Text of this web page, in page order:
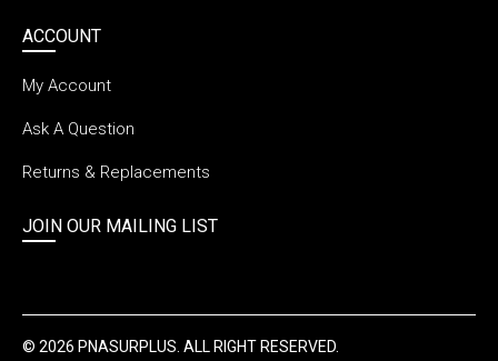
ACCOUNT
My Account
Ask A Question
Returns & Replacements
JOIN OUR MAILING LIST
© 2026 PNASURPLUS. ALL RIGHT RESERVED.